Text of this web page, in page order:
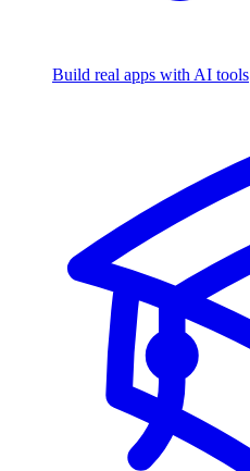
Build real apps with AI tools